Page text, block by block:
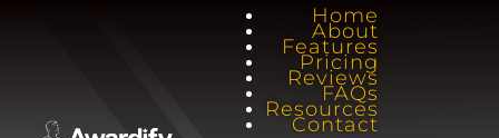
Home
About
Features
Pricing
Reviews
FAQs
Resources
Contact